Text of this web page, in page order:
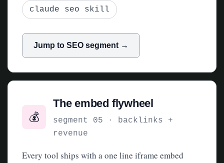
claude seo skill
Jump to SEO segment →
💰
The embed flywheel
segment 05 · backlinks +
revenue
Every tool ships with a one line iframe embed